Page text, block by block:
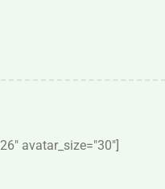
avatar_size="30″]